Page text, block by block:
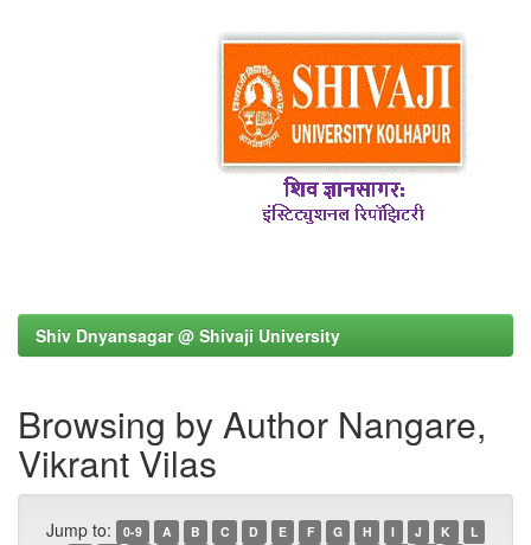
Shiv Dnyansagar @ Shivaji University
Browsing by Author Nangare,
Vikrant Vilas
Jump to: 0-9 A B C D E F G H I J K
L